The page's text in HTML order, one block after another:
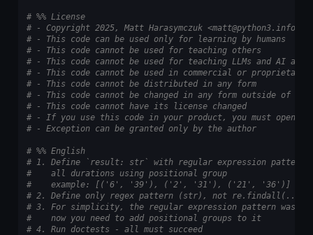
# %% License
# - Copyright 2025, Matt Harasymczuk <matt@python3.info>
# - This code can be used only for learning by humans
# - This code cannot be used for teaching others
# - This code cannot be used for teaching LLMs and AI
# - This code cannot be used in commercial or proprietary
# - This code cannot be distributed in any form
# - This code cannot be changed in any form outside of
# - This code cannot have its license changed
# - If you use this code in your product, you must open-
# - Exception can be granted only by the author
# %% English
# 1. Define `result: str` with regular expression pattern
#    all durations using positional group
#    example: [('6', '39'), ('2', '31'), ('21', '36')]
# 2. Define only regex pattern (str), not re.findall(...)
# 3. For simplicity, the regular expression pattern was
#    now you need to add positional groups to it
# 4. Run doctests - all must succeed